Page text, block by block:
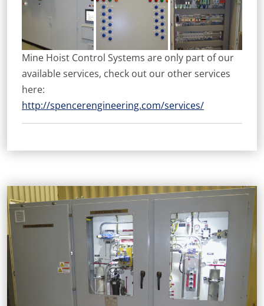
Mine Hoist Control Systems are only part of our
available services, check out our other services
here:
http://spencerengineering.com/services/